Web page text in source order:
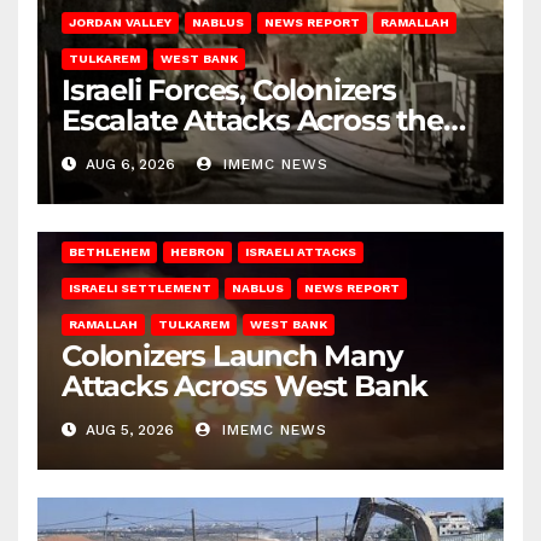
JORDAN VALLEY NABLUS NEWS REPORT RAMALLAH
TULKAREM WEST BANK
Israeli Forces, Colonizers
Escalate Attacks Across the
West Bank
AUG 6, 2026 IMEMC NEWS
BETHLEHEM HEBRON ISRAELI ATTACKS
ISRAELI SETTLEMENT NABLUS NEWS REPORT
RAMALLAH TULKAREM WEST BANK
Colonizers Launch Many
Attacks Across West Bank
AUG 5, 2026 IMEMC NEWS